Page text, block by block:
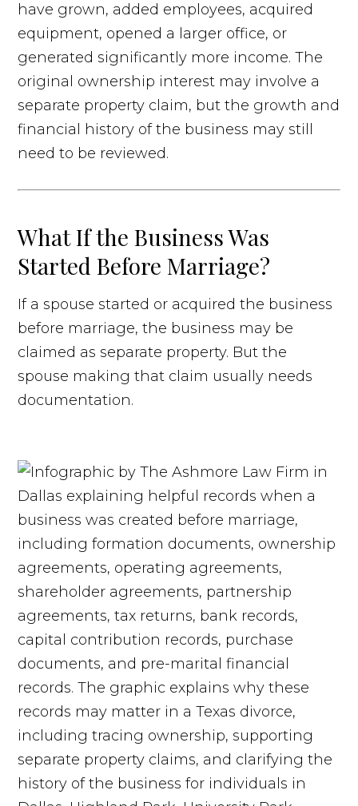
have grown, added employees, acquired
equipment, opened a larger office, or
generated significantly more income. The
original ownership interest may involve a
separate property claim, but the growth and
financial history of the business may still
need to be reviewed.
What If the Business Was
Started Before Marriage?
If a spouse started or acquired the business
before marriage, the business may be
claimed as separate property. But the
spouse making that claim usually needs
documentation.